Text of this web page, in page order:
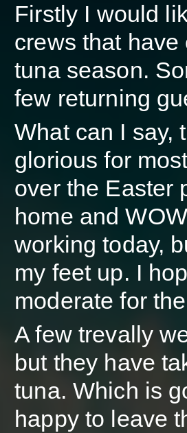
Firstly I would
crews that
tuna season.
few returning
What can I say,
glorious for
over the Easter
home and
working today,
my feet up. I
moderate for
A few trevally
but they have
tuna. Which is
happy to leave